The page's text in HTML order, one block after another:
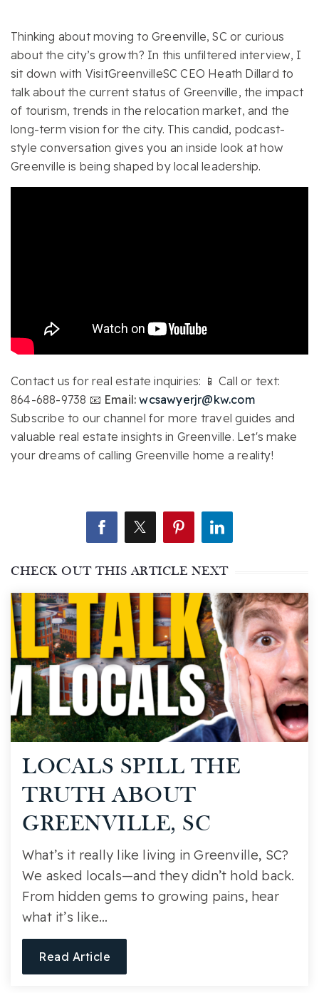
Thinking about moving to Greenville, SC or curious
about the city’s growth? In this unfiltered interview, I
sit down with VisitGreenvilleSC CEO Heath Dillard to
talk about the current status of Greenville, the impact
of tourism, trends in the relocation market, and the
long-term vision for the city. This candid, podcast-
style conversation gives you an inside look at how
Greenville is being shaped by local leadership.
Contact us for real estate inquiries: 📱 Call or text:
864-688-9738 📧 Email:wcsawyerjr@kw.com
Subscribe to our channel for more travel guides and
valuable real estate insights in Greenville. Let's make
your dreams of calling Greenville home a reality!
CHECK OUT THIS ARTICLE NEXT
LOCALS SPILL THE
TRUTH ABOUT
GREENVILLE, SC
What’s it really like living in Greenville, SC?
We asked locals—and they didn’t hold back.
From hidden gems to growing pains, hear
what it’s like…
Read Article